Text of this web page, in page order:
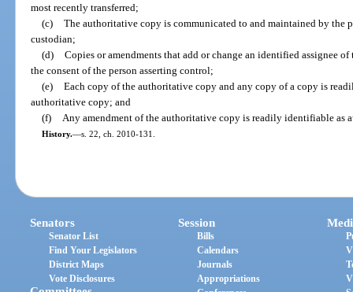
most recently transferred;
(c) The authoritative copy is communicated to and maintained by the
custodian;
(d) Copies or amendments that add or change an identified assignee
the consent of the person asserting control;
(e) Each copy of the authoritative copy and any copy of a copy is
authoritative copy; and
(f)
Any amendment of the authoritative copy is readily identifiable as
History.—s. 22, ch. 2010-131.
Senators
Senator List
Find Your Legislators
District Maps
Vote Disclosures
Session
Bills
Calendars
Journals
Appropriations